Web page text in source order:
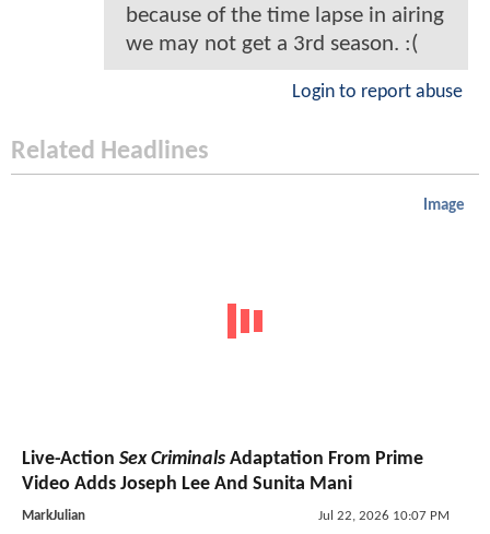
because of the time lapse in airing
we may not get a 3rd season. :(
Login to report abuse
Related Headlines
Image
Live-Action Sex Criminals Adaptation From Prime
Video Adds Joseph Lee And Sunita Mani
MarkJulian Jul 22, 2026 10:07 PM